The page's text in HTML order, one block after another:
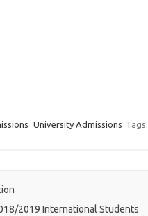
University Admissions Tags:
2019 International Students